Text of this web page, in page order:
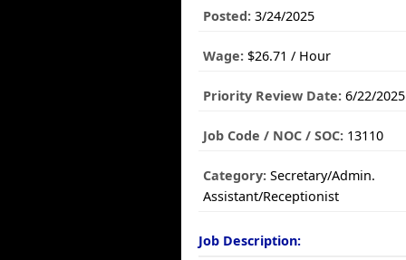
Posted: 3/24/2025
Wage: $26.71 / Hour
Priority Review Date: 6/22/2025
Job Code / NOC / SOC: 13110
Category: Secretary/Admin.
Assistant/Receptionist
Job Description: